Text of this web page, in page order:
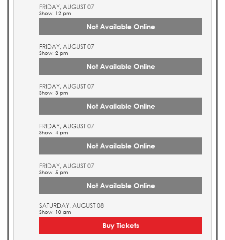
FRIDAY, AUGUST 07
Show: 12 pm
Not Available Online
FRIDAY, AUGUST 07
Show: 2 pm
Not Available Online
FRIDAY, AUGUST 07
Show: 3 pm
Not Available Online
FRIDAY, AUGUST 07
Show: 4 pm
Not Available Online
FRIDAY, AUGUST 07
Show: 5 pm
Not Available Online
SATURDAY, AUGUST 08
Show: 10 am
Buy Tickets